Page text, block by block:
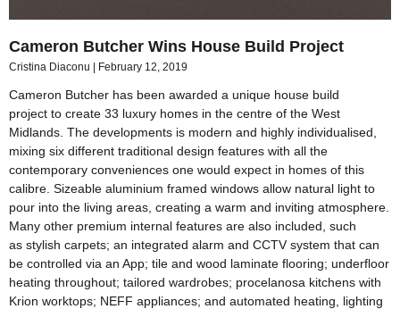
Cameron Butcher Wins House Build Project
Cristina Diaconu February 12, 2019
Cameron Butcher has been awarded a unique house build
project to create 33 luxury homes in the centre of the West
Midlands. The developments is modern and highly individualised,
mixing six different traditional design features with all the
contemporary conveniences one would expect in homes of this
calibre. Sizeable aluminium framed windows allow natural light to
pour into the living areas, creating a warm and inviting atmosphere.
Many other premium internal features are also included, such
as stylish carpets; an integrated alarm and CCTV system that can
be controlled via an App; tile and wood laminate flooring; underfloor
heating throughout; tailored wardrobes; procelanosa kitchens with
Krion worktops; NEFF appliances; and automated heating, lighting